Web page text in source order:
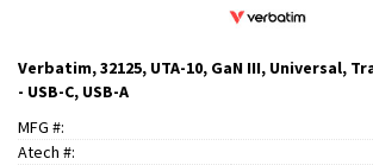
Verbatim, 32125, UTA-10, GaN III, Universal,
- USB-C, USB-A
MFG #:
Atech #: